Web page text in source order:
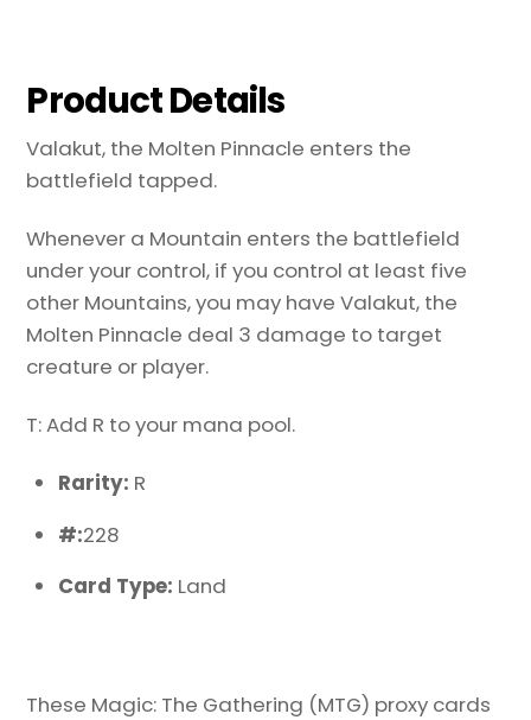
Product Details
Valakut, the Molten Pinnacle enters the
battlefield tapped.
Whenever a Mountain enters the battlefield
under your control, if you control at least five
other Mountains, you may have Valakut, the
Molten Pinnacle deal 3 damage to target
creature or player.
T: Add R to your mana pool.
Rarity: R
#:228
Card Type: Land
These Magic: The Gathering (MTG) proxy cards